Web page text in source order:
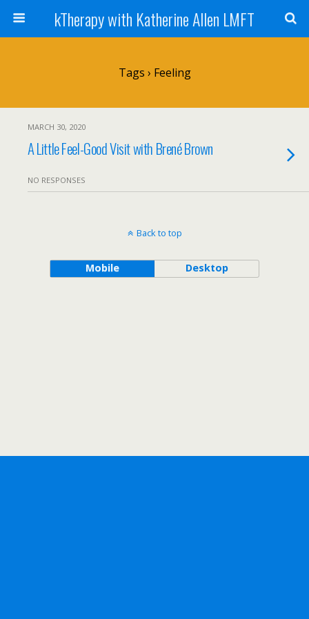
kTherapy with Katherine Allen LMFT
Tags › Feeling
MARCH 30, 2020
A Little Feel-Good Visit with Brené Brown
NO RESPONSES
Back to top
Mobile Desktop